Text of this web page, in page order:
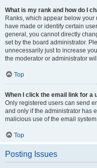
What is my rank and how do I
Ranks, which appear below
have made or identify certain
general, you cannot directly
set by the board administrator.
unnecessarily just to increase
the moderator or administrator
Top
When I click the email link for a
Only registered users can send
and only if the administrator has
malicious use of the email
Top
Posting Issues